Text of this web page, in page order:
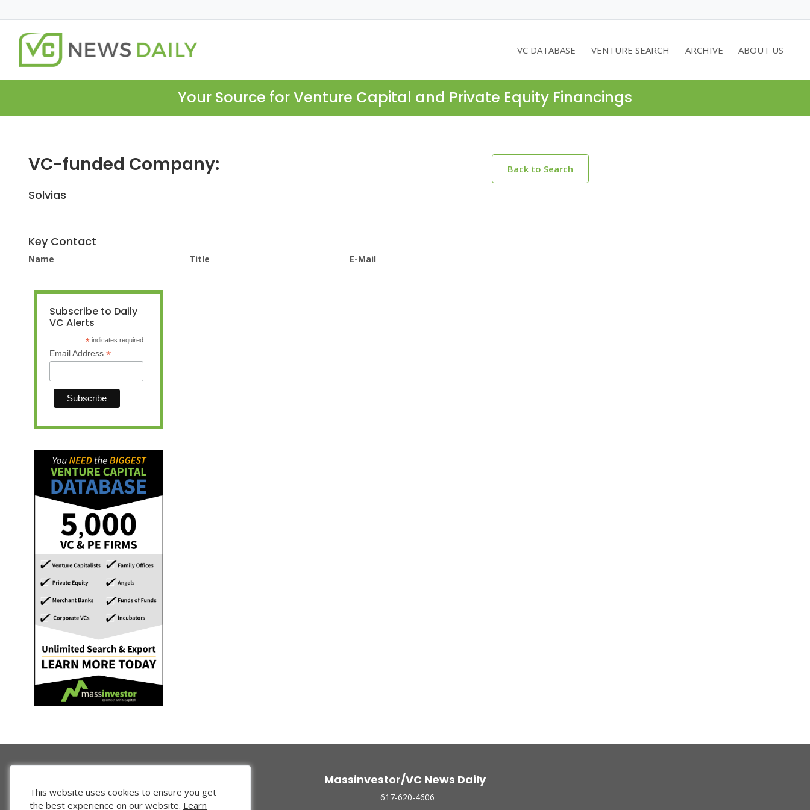
VC DATABASE VENTURE SEARCH ARCHIVE ABOUT US
Your Source for Venture Capital and Private Equity Financings
VC-funded Company: Back to Search
Solvias
Key Contact
Name Title E-Mail
Subscribe to Daily
VC Alerts
* indicates required
Email Address *
Massinvestor/VC News Daily
617-620-4606
This website uses cookies to ensure you get
the best experience on our website. Learn